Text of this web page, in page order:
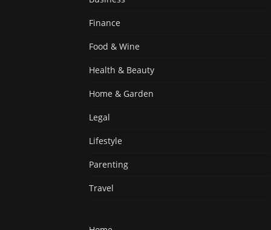
Finance
Food & Wine
Health & Beauty
Home & Garden
Legal
Lifestyle
Parenting
Travel